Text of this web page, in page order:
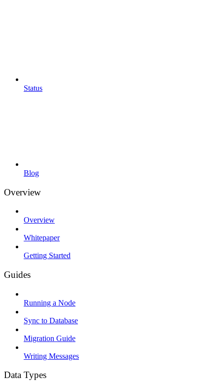
Status
Blog
Overview
Overview
Whitepaper
Getting Started
Guides
Running a Node
Sync to Database
Migration Guide
Writing Messages
Data Types